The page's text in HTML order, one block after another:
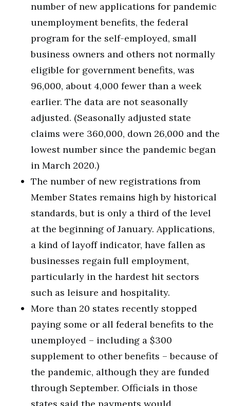
number of new applications for pandemic
unemployment benefits, the federal
program for the self-employed, small
business owners and others not normally
eligible for government benefits, was
96,000, about 4,000 fewer than a week
earlier. The data are not seasonally
adjusted. (Seasonally adjusted state
claims were 360,000, down 26,000 and the
lowest number since the pandemic began
in March 2020.)
The number of new registrations from
Member States remains high by historical
standards, but is only a third of the level
at the beginning of January. Applications,
a kind of layoff indicator, have fallen as
businesses regain full employment,
particularly in the hardest hit sectors
such as leisure and hospitality.
More than 20 states recently stopped
paying some or all federal benefits to the
unemployed – including a $300
supplement to other benefits – because of
the pandemic, although they are funded
through September. Officials in those